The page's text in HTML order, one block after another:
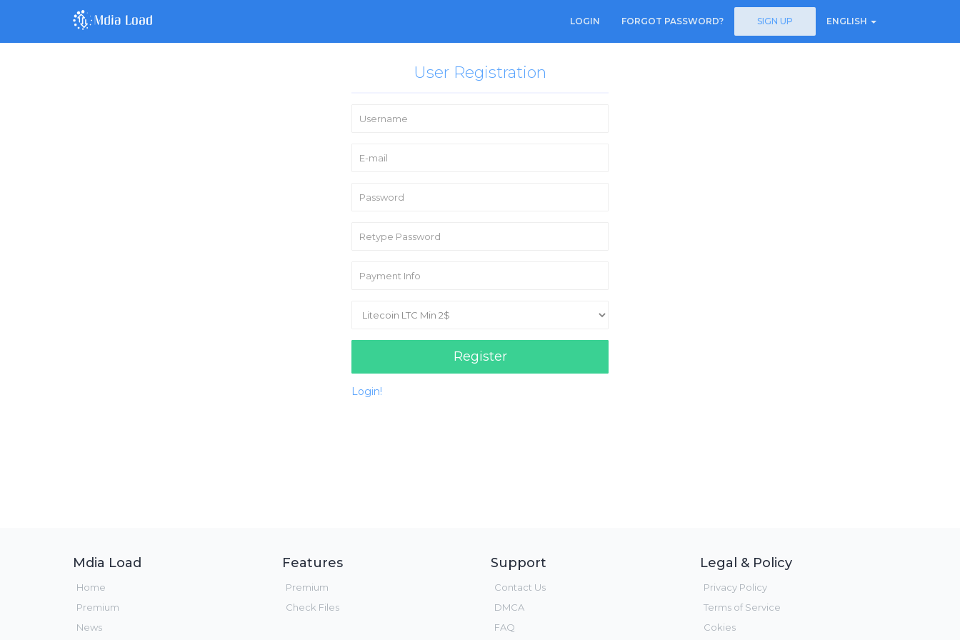
LOGIN FORGOT PASSWORD? SIGN UP ENGLISH
User Registration
Register
Login!
Mdia Load
Home
Premium
News
Features
Premium
Check Files
Support
Contact Us
DMCA
FAQ
Legal & Policy
Privacy Policy
Terms of Service
Cokies